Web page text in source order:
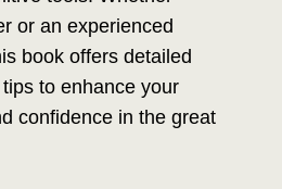
or an experienced
book offers detailed
to enhance your
confidence in the great